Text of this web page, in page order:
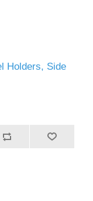
Holders, Side